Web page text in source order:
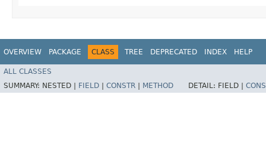
OVERVIEW PACKAGE CLASS TREE DEPRECATED INDEX HELP
ALL CLASSES
SUMMARY: NESTED | FIELD CONSTR METHOD DETAIL: FIELD |